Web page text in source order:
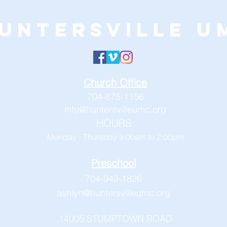
Church Office
704-875-1156
info@huntersvilleumc.org
HOURS:
Monday - Thursday 9:00am to 2:00pm
Preschool
704-949-1826
ashlyn@huntersvilleumc.org
14005 STUMPTOWN ROAD